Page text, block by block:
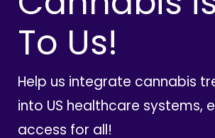
To Us!
Help us integrate cannabis
into US healthcare systems,
access for all!